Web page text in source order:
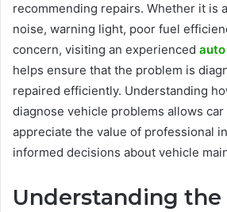
recommending repairs. Whether it is
noise, warning light, poor fuel
concern, visiting an experienced
helps ensure that the problem is
repaired efficiently. Understanding
diagnose vehicle problems allows
appreciate the value of professional
informed decisions about vehicle
Understanding the